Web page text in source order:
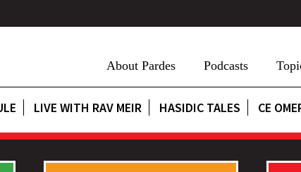
About Pardes Podcasts
LIVE WITH RAV MEIR HASIDIC TALES CE